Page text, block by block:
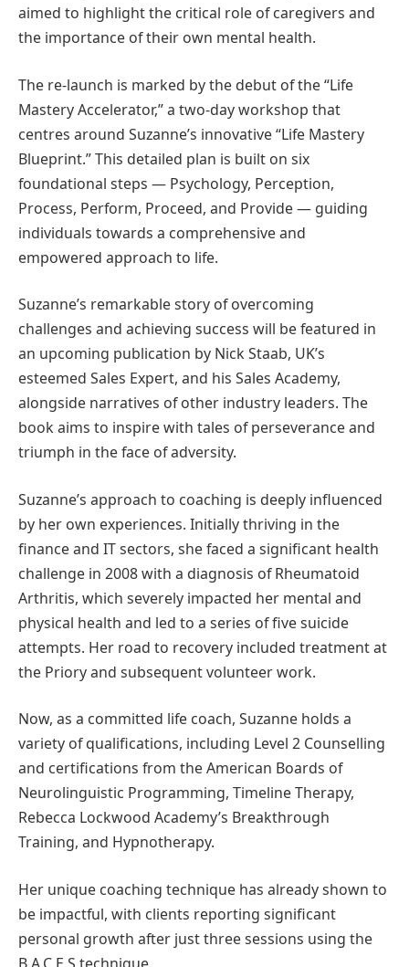
aimed to highlight the critical role of caregivers and
the importance of their own mental health.
The re-launch is marked by the debut of the “Life
Mastery Accelerator,” a two-day workshop that
centres around Suzanne’s innovative “Life Mastery
Blueprint.” This detailed plan is built on six
foundational steps — Psychology, Perception,
Process, Perform, Proceed, and Provide — guiding
individuals towards a comprehensive and
empowered approach to life.
Suzanne’s remarkable story of overcoming
challenges and achieving success will be featured in
an upcoming publication by Nick Staab, UK’s
esteemed Sales Expert, and his Sales Academy,
alongside narratives of other industry leaders. The
book aims to inspire with tales of perseverance and
triumph in the face of adversity.
Suzanne’s approach to coaching is deeply influenced
by her own experiences. Initially thriving in the
finance and IT sectors, she faced a significant health
challenge in 2008 with a diagnosis of Rheumatoid
Arthritis, which severely impacted her mental and
physical health and led to a series of five suicide
attempts. Her road to recovery included treatment at
the Priory and subsequent volunteer work.
Now, as a committed life coach, Suzanne holds a
variety of qualifications, including Level 2 Counselling
and certifications from the American Boards of
Neurolinguistic Programming, Timeline Therapy,
Rebecca Lockwood Academy’s Breakthrough
Training, and Hypnotherapy.
Her unique coaching technique has already shown to
be impactful, with clients reporting significant
personal growth after just three sessions using the